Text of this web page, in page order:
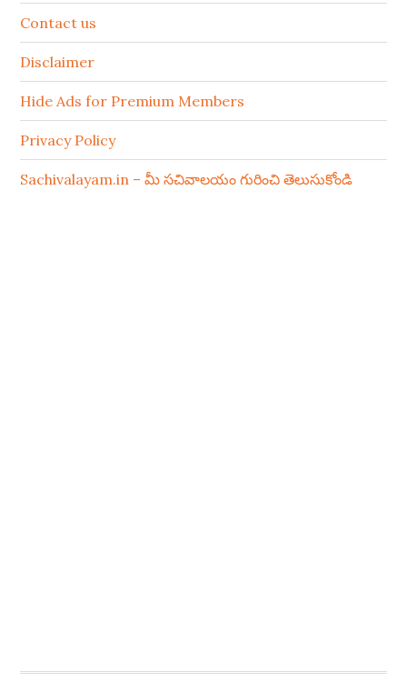
Contact us
Disclaimer
Hide Ads for Premium Members
Privacy Policy
Sachivalayam.in – మీ సచివాలయం గురించి తెలుసుకోండి